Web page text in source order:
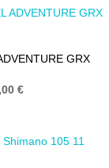
€.2.990,00 €.
GRX
€.
€Current
1.990,00 €.